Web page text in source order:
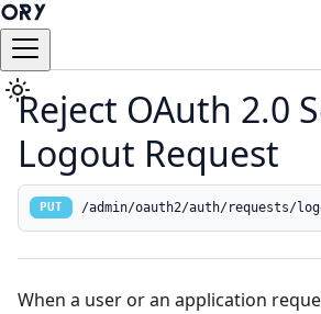
Reject OAuth 2.0
Logout Request
PUT /admin/oauth2/auth/requests/
When a user or an application